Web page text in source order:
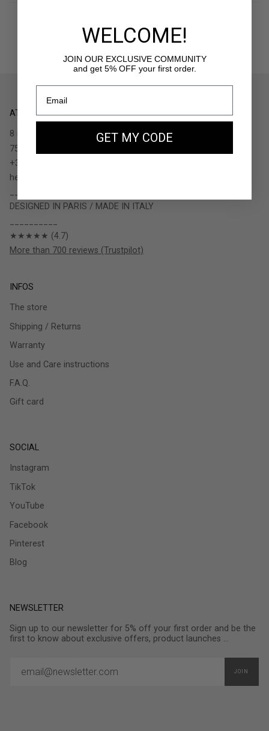
RETURNS
ATELIERS AUGUSTE
8 rue de Turenne
75004 Paris - France
+33.1.48.05.91.36
hello@ateliers-auguste.fr
DESIGNED IN PARIS / MADE IN ITALY
★★★★★ (4.7)
More than 700 reviews (Trustpilot)
INFOS
The store
Shipping / Returns
Warranty
Use and Care instructions
F.A.Q.
Gift card
SOCIAL
Instagram
TikTok
YouTube
Facebook
Pinterest
Blog
NEWSLETTER
Sign up to our newsletter for 5% off your first order and be the
first to know about exclusive offers, product launches ...
JOIN
WELCOME!
JOIN OUR EXCLUSIVE COMMUNITY
and get 5% OFF your first order.
GET MY CODE